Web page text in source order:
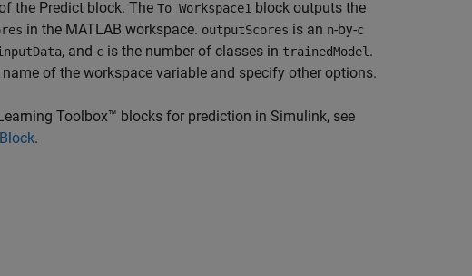
the Predict block. The To Workspace1 block outputs the
in the MATLAB workspace. outputScores is an n-by-c
, and c is the number of classes in trainedModel.
of the workspace variable and specify other options.
Toolbox™ blocks for prediction in Simulink, see
.